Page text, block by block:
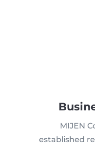
MIJEN
established